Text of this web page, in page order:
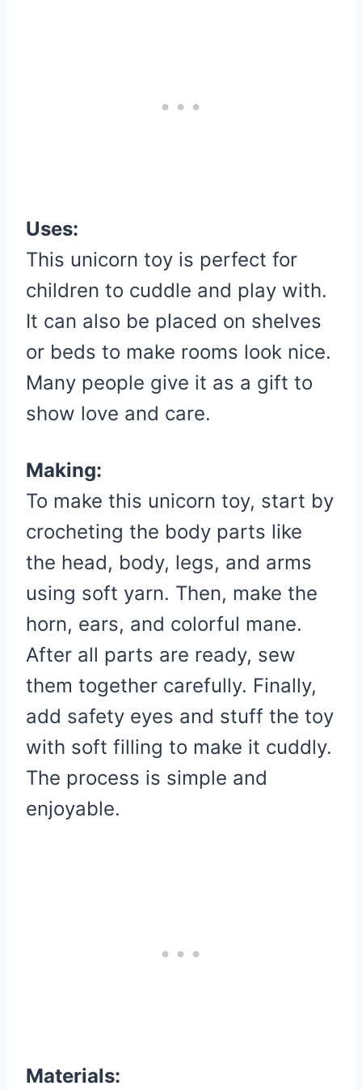
Uses:
This unicorn toy is perfect for
children to cuddle and play with.
It can also be placed on shelves
or beds to make rooms look nice.
Many people give it as a gift to
show love and care.
Making:
To make this unicorn toy, start by
crocheting the body parts like
the head, body, legs, and arms
using soft yarn. Then, make the
horn, ears, and colorful mane.
After all parts are ready, sew
them together carefully. Finally,
add safety eyes and stuff the toy
with soft filling to make it cuddly.
The process is simple and
enjoyable.
Materials: